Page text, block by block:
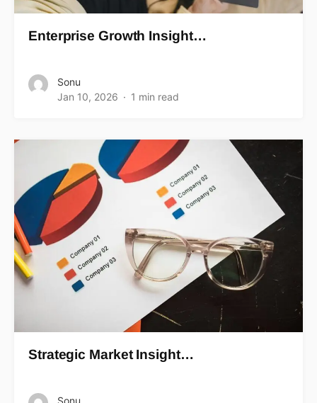
Enterprise Growth Insight…
Sonu
Jan 10, 2026
1 min read
Strategic Market Insight…
Sonu